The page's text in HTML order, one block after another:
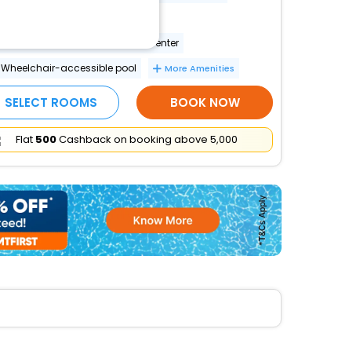
Wheelchair-accessible fitness center
Wheelchair-accessible pool
More Amenities
SELECT ROOMS BOOK NOW
Flat ₹500Cashback on booking above ₹5,000